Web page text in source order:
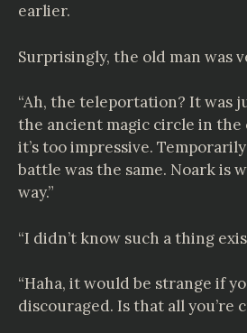
earlier.
Surprisingly, the old man was
“Ah, the teleportation? It was
the ancient magic circle in the
it’s too impressive.
battle was the same. Noark is
way.”
“I didn’t know such a thing
“Haha, it would be strange if
discouraged. Is that all you’re